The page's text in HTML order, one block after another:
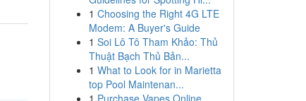
1 Choosing the Right 4G LTE
Modem: A Buyer's Guide
1 Soi Lô Tô Tham Khảo: Thủ
Thuật Bạch Thủ Bản...
1 What to Look for in Marietta
top Pool Maintenan...
1 Purchase Vapes Online